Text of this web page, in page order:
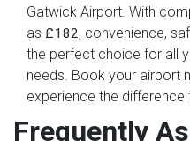
Gatwick Airport. With
as £182, convenience,
the perfect choice for all
needs. Book your airport
experience the difference
Frequently